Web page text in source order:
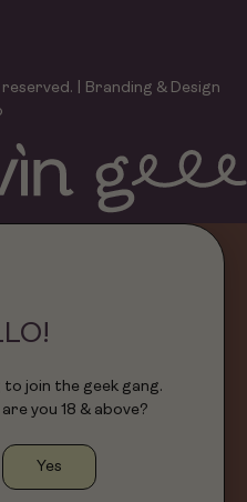
| Branding & Design
join the geek gang.
you 18 & above?
Yes